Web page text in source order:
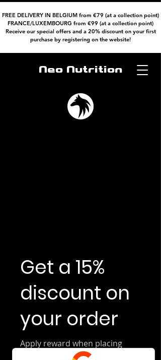
FREE DELIVERY IN BELGIUM from €79 (at a collection point)
FRANCE/LUXEMBOURG from €99 (at a collection point)
Receive our special offers and a 20% discount on your first
purchase by registering on the website!
Neo Nutrition
Get a 15%
discount on
your order
Apply reward when placing
your first order.